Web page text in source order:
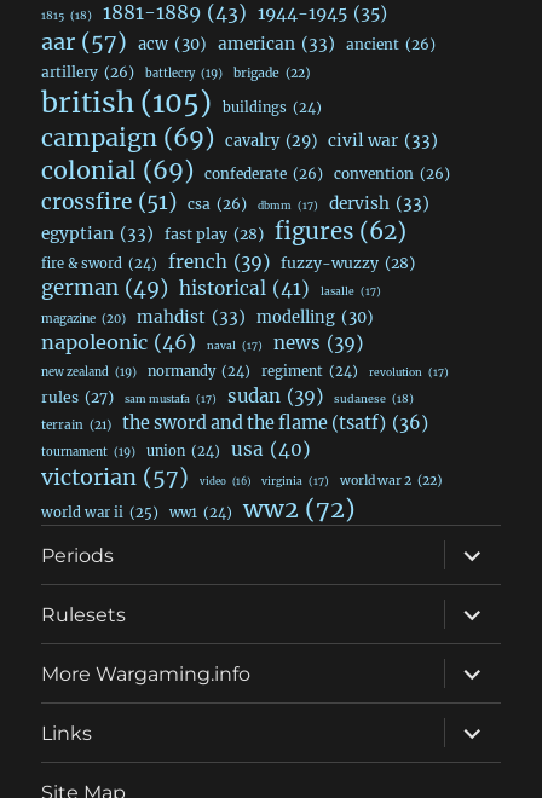
1815 (18) 1881-1889 (43) 1944-1945 (35)
aar (57) acw (30) american (33) ancient (26)
artillery (26) battlecry (19) brigade (22)
british (105) buildings (24)
campaign (69) cavalry (29) civil war (33)
colonial (69) confederate (26) convention (26)
crossfire (51) csa (26) dbmm (17) dervish (33)
egyptian (33) fast play (28) figures (62)
fire & sword (24) french (39) fuzzy-wuzzy (28)
german (49) historical (41) lasalle (17)
magazine (20) mahdist (33) modelling (30)
napoleonic (46) naval (17) news (39)
new zealand (19) normandy (24) regiment (24) revolution (17)
rules (27) sam mustafa (17) sudan (39) sudanese (18)
terrain (21) the sword and the flame (tsatf) (36)
tournament (19) union (24) usa (40)
victorian (57) video (16) virginia (17) world war 2 (22)
world war ii (25) ww1 (24) ww2 (72)
Periods
expand
child
menu
Rulesets
expand
child
menu
More Wargaming.info
expand
child
menu
Links
expand
child
menu
Site Map